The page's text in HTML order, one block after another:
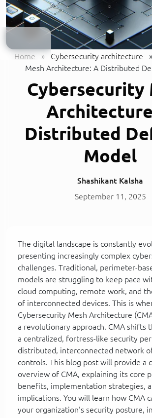
Home » Cybersecurity architecture »
Mesh Architecture: A Distributed
Cybersecurity
Distributed
Model
Shashikant Kalsha
September 11, 2025
The digital landscape is constantly
presenting increasingly complex
challenges. Traditional, perimeter-
models are struggling to keep pace
cloud computing, remote work, and
of interconnected devices. This is
Cybersecurity Mesh Architecture
a revolutionary approach. CMA shifts
a centralized, fortress-like security
distributed, interconnected network
controls. This blog post will provide a
overview of CMA, explaining its core
benefits, implementation strategies,
implications. You will learn how CMA
your organization's security posture,